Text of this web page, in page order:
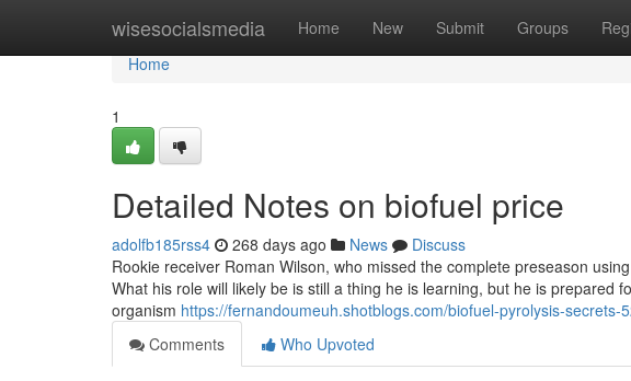
wisesocialsmedia Home New Submit Groups
Home
Home
1
Detailed Notes on biofuel price
adolfb185rss4 268 days ago News
Discuss
Rookie receiver Roman Wilson, who missed the complete preseason
What his role will likely be is still a thing he is learning, but he is prepared
organism https://fernandoumeuh.shotblogs.com/biofuel-pyrolysis-secrets-
Comments
Who Upvoted